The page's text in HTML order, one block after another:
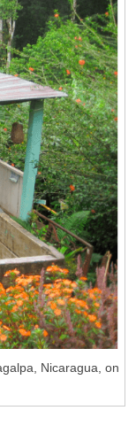
Nicaragua, on